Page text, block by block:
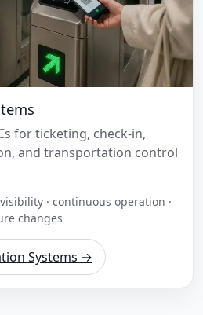
for ticketing, check-in,
and transportation control
· continuous operation ·
changes
Systems →